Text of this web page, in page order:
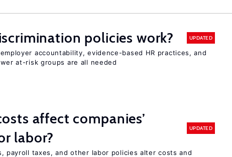
policies work? UPDATED
accountability, evidence-based HR practices, and
at-risk groups are all needed
affect companies’
labor?
UPDATED
payroll taxes, and other labor policies alter costs and